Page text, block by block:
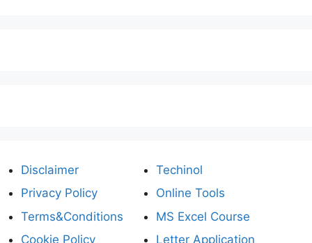
Disclaimer
Privacy Policy
Terms&Conditions
Cookie Policy
Techinol
Online Tools
MS Excel Course
Letter Application